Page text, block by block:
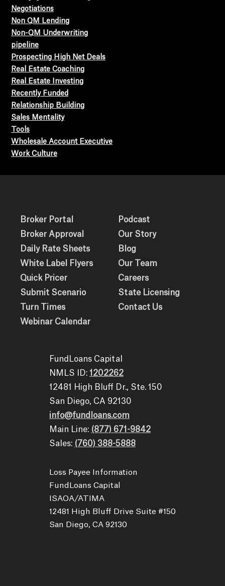
Negotiations
Non QM Lending
Non-QM Underwriting
pipeline
Prospecting High Net Deals
Real Estate Coaching
Real Estate Investing
Recently Funded
Relationship Building
Sales Mentality
Tools
Wholesale Account Executive
Work Culture
Broker Portal
Broker Approval
Daily Rate Sheets
White Label Flyers
Quick Pricer
Submit Scenario
Turn Times
Webinar Calendar
Podcast
Our Story
Blog
Our Team
Careers
State Licensing
Contact Us
FundLoans Capital
NMLS ID: 1202262
12481 High Bluff Dr., Ste. 150
San Diego, CA 92130
info@fundloans.com
Main Line: (877) 671-9842
Sales: (760) 388-5888
Loss Payee Information
FundLoans Capital
ISAOA/ATIMA
12481 High Bluff Drive Suite #150
San Diego, CA 92130